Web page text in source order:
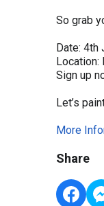
So grab
Date: 4th
Location:
Sign up
Let’s
More
Share